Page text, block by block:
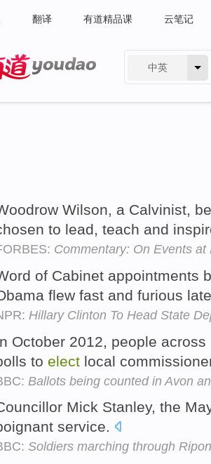
翻译 有道精品课 云笔记
中英
Wilson, a Calvinist,
to lead, teach and
Commentary: On Events at
of Cabinet appointments
flew fast and furious
Hillary Clinton To Head State
October 2012, people
to elect local
Ballots being counted in Avon
Mick Stanley, the
service.
Soldiers marching through Ripon